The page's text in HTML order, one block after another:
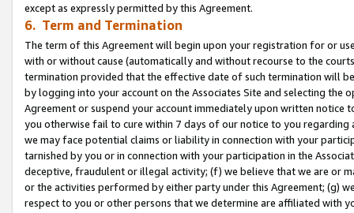
except as expressly permitted by this Agreement.
6. Term and Termination
The term of this Agreement will begin upon your registration for or
with or without cause (automatically and without recourse to the
termination provided that the effective date of such termination will
by logging into your account on the Associates Site and selecting the
Agreement or suspend your account immediately upon written
you otherwise fail to cure within 7 days of our notice to you
we may face potential claims or liability in connection with your
tarnished by you or in connection with your participation in the
deceptive, fraudulent or illegal activity; (f) we believe that we are or
or the activities performed by either party under this Agreement; (g)
respect to you or other persons that we determine are affiliated with